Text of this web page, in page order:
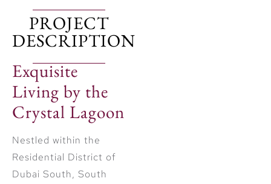
PROJECT
DESCRIPTION
Exquisite
Living by the
Crystal Lagoon
Nestled within the
Residential District of
Dubai South, South